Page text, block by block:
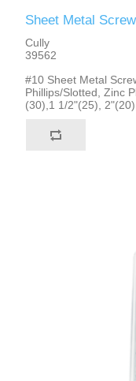
Sheet Metal Screw
Cully
39562
#10 Sheet Metal
Phillips/Slotted, Zinc
(30),1 1/2"(25),